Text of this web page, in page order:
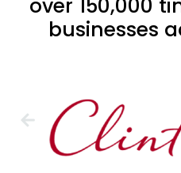
over 150,000
businesses